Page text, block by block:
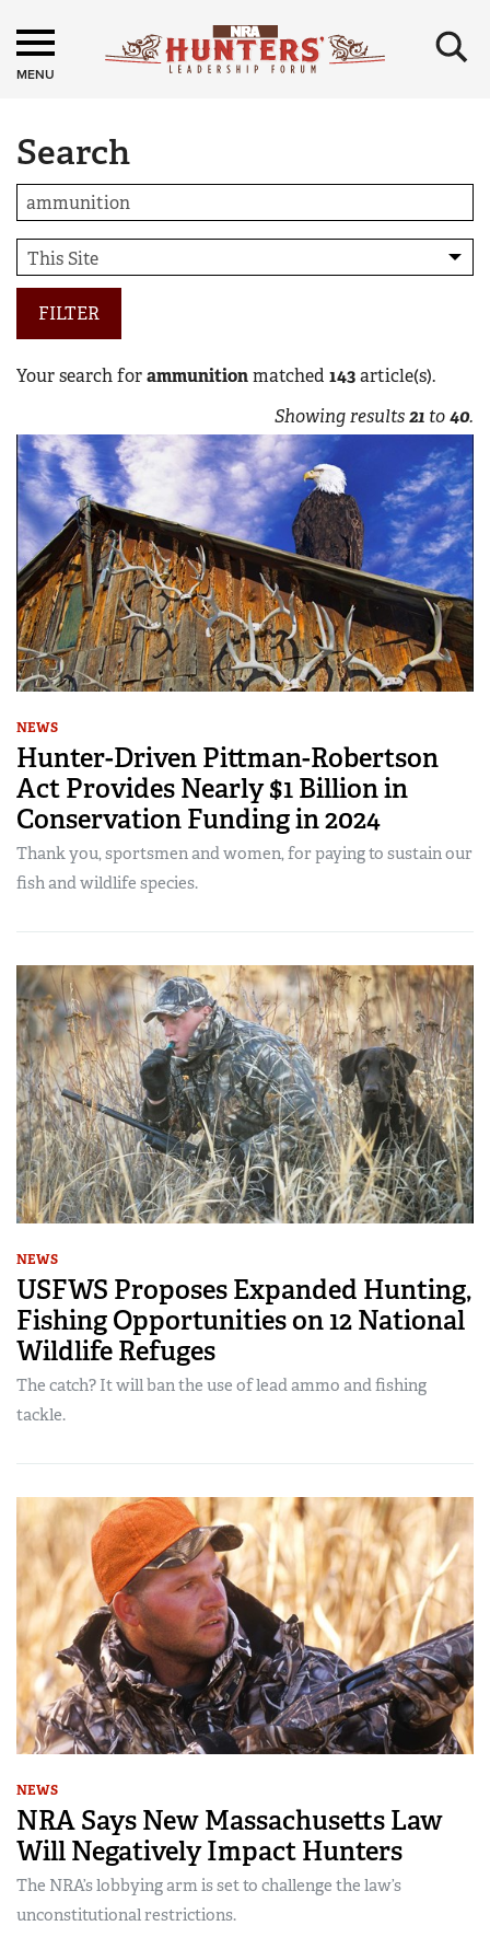
MENU ×
Search
FILTER
Your search forammunitionmatched 143article(s).
Showing results21 to40.
NEWS
Hunter-Driven Pittman-Robertson
Act Provides Nearly $1 Billion in
Conservation Funding in 2024
Thank you, sportsmen and women, for paying to sustain our
fish and wildlife species.
NEWS
USFWS Proposes Expanded Hunting,
Fishing Opportunities on 12 National
Wildlife Refuges
The catch? It will ban the use of lead ammo and fishing
tackle.
NEWS
NRA Says New Massachusetts Law
Will Negatively Impact Hunters
The NRA’s lobbying arm is set to challenge the law’s
unconstitutional restrictions.